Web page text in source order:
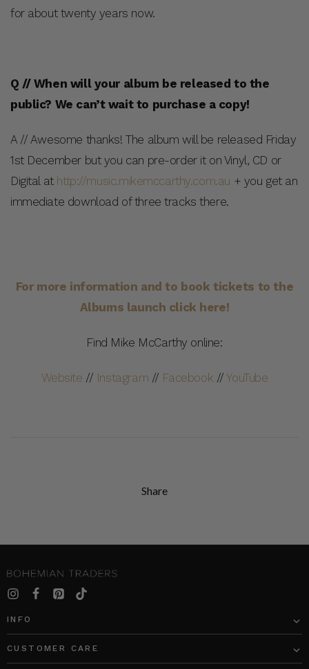
for about twenty years now.
Q // When will your album be released to the
public? We can’t wait to purchase a copy!
A // Awesome thanks! The album will be released Friday
1st December but you can pre-order it on Vinyl, CD or
Digital at http://music.mikemccarthy.com.au + you get an
immediate download of three tracks there.
For more information and to book tickets to the
Albums launch click here!
Find Mike McCarthy online:
Website // Instagram // Facebook //YouTube
Share
INFO
CUSTOMER CARE